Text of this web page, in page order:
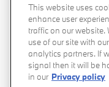
Recalls Privacy
Accessibility
This website uses
enhance user
traffic on our
use of our site with
analytics partners. If
signal then it will be
in our Privacy policy